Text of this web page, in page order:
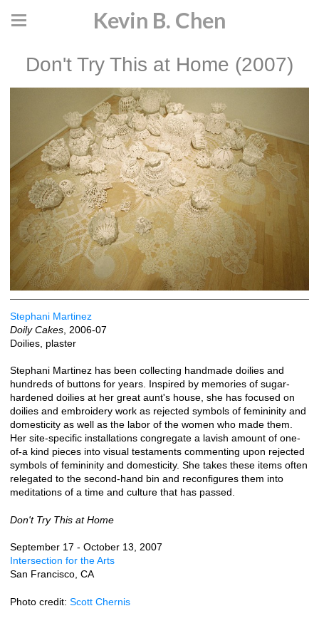
Kevin B. Chen
Don't Try This at Home (2007)
Stephani Martinez
Doily Cakes , 2006-07
Doilies, plaster
Stephani Martinez has been collecting handmade doilies and
hundreds of buttons for years. Inspired by memories of sugar-
hardened doilies at her great aunt's house, she has focused on
doilies and embroidery work as rejected symbols of femininity and
domesticity as well as the labor of the women who made them.
Her site-specific installations congregate a lavish amount of one-
of-a kind pieces into visual testaments commenting upon rejected
symbols of femininity and domesticity. She takes these items often
relegated to the second-hand bin and reconfigures them into
meditations of a time and culture that has passed.
Don't Try This at Home
September 17 - October 13, 2007
Intersection for the Arts
San Francisco, CA
Photo credit: Scott Chernis